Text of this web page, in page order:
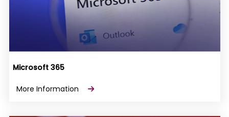
Microsoft 365
More Information